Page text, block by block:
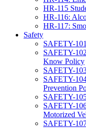
HR-115
HR-116:
HR-117:
Safety
SAFETY-
SAFETY-
Know Policy
SAFETY-
SAFETY-
Prevention
SAFETY-
SAFETY-
Motorized
SAFETY-